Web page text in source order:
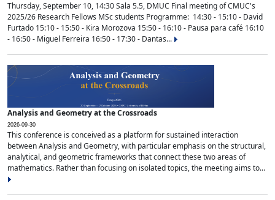
Thursday, September 10, 14:30 Sala 5.5, DMUC Final meeting of CMUC's
2025/26 Research Fellows MSc students Programme: 14:30 - 15:10 - David
Furtado 15:10 - 15:50 - Kira Morozova 15:50 - 16:10 - Pausa para café 16:10
- 16:50 - Miguel Ferreira 16:50 - 17:30 - Dantas...
Analysis and Geometry at the Crossroads
2026-09-30
This conference is conceived as a platform for sustained interaction
between Analysis and Geometry, with particular emphasis on the structural,
analytical, and geometric frameworks that connect these two areas of
mathematics. Rather than focusing on isolated topics, the meeting aims to...